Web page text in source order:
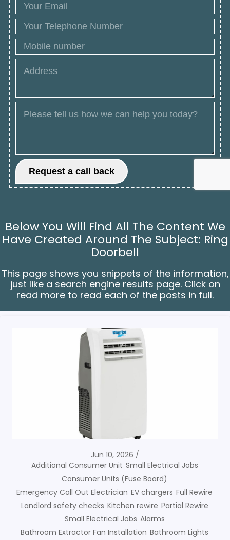
Below You Will Find All The Content We
Have Created Around The Subject: Ring
Doorbell
This page shows you snippets of the information,
just like a search engine results page. Click on
read more to read each of the posts in full.
Jun 10, 2026
Additional Consumer Unit Small Electrical Jobs
Consumer Units (Fuse Board)
Emergency Call Out Electrician EV chargers Full Rewire
Landlord safety checks Kitchen rewire Partial Rewire
Small Electrical Jobs Alarms
Bathroom Extractor Fan Installation Bathroom Lights